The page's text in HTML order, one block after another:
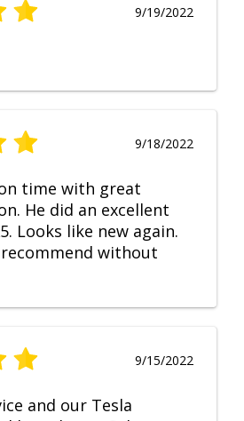
9/19/2022
9/18/2022
time with great
He did an excellent
Looks like new again.
without
9/15/2022
and our Tesla